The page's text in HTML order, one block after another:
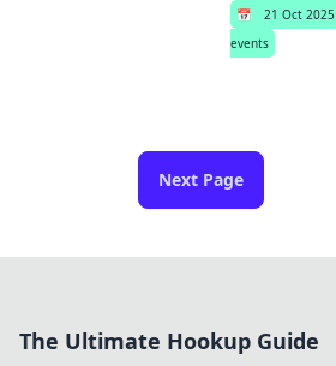
📅 21 Oct 2025
events
Next Page
The Ultimate Hookup Guide